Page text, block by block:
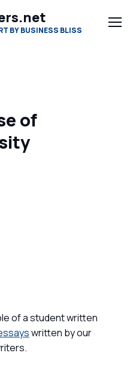
BY BUSINESS BLISS
of
of a student written
written by our